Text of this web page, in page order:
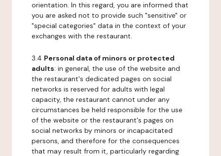
orientation. In this regard, you are informed that
you are asked not to provide such "sensitive" or
"special categories" data in the context of your
exchanges with the restaurant.
3.4 Personal data of minors or protected
adults: in general, the use of the website and
the restaurant's dedicated pages on social
networks is reserved for adults with legal
capacity, the restaurant cannot under any
circumstances be held responsible for the use
of the website or the restaurant's pages on
social networks by minors or incapacitated
persons, and therefore for the consequences
that may result from it, particularly regarding